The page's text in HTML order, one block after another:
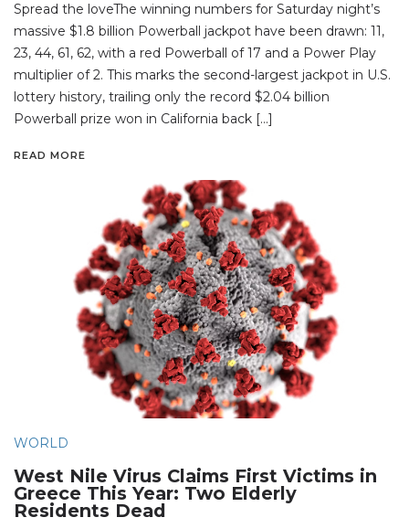
Spread the loveThe winning numbers for Saturday night’s
massive $1.8 billion Powerball jackpot have been drawn: 11,
23, 44, 61, 62, with a red Powerball of 17 and a Power Play
multiplier of 2. This marks the second-largest jackpot in U.S.
lottery history, trailing only the record $2.04 billion
Powerball prize won in California back […]
READ MORE
WORLD
West Nile Virus Claims First Victims in
Greece This Year: Two Elderly
Residents Dead